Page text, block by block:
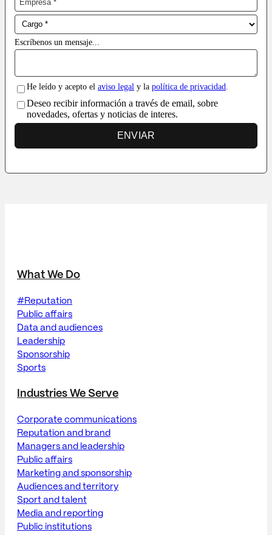
Escríbenos un mensaje...
He leído y acepto el aviso legal y la política de privacidad.
Deseo recibir información a través de email, sobre
novedades, ofertas y noticias de interes.
ENVIAR
What We Do
#Reputation
Public affairs
Data and audiences
Leadership
Sponsorship
Sports
Industries We Serve
Corporate communications
Reputation and brand
Managers and leadership
Public affairs
Marketing and sponsorship
Audiences and territory
Sport and talent
Media and reporting
Public institutions